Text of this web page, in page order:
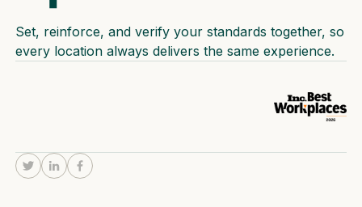
Set, reinforce, and verify your standards together, so
every location always delivers the same experience.